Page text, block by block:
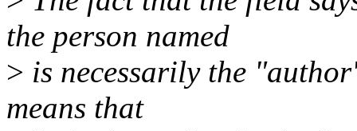
the person named
> is necessarily the
means that